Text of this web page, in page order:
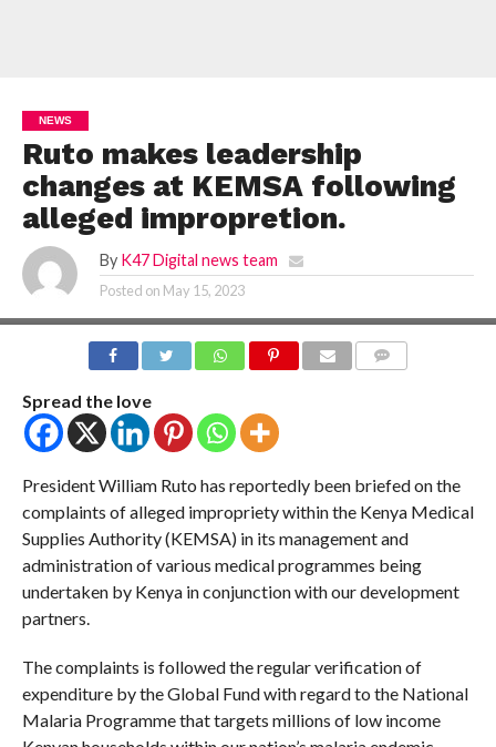
NEWS
Ruto makes leadership
changes at KEMSA following
alleged impropretion.
By K47 Digital news team
Posted on May 15, 2023
Spread the love
President William Ruto has reportedly been briefed on the
complaints of alleged impropriety within the Kenya Medical
Supplies Authority (KEMSA) in its management and
administration of various medical programmes being
undertaken by Kenya in conjunction with our development
partners.
The complaints is followed the regular verification of
expenditure by the Global Fund with regard to the National
Malaria Programme that targets millions of low income